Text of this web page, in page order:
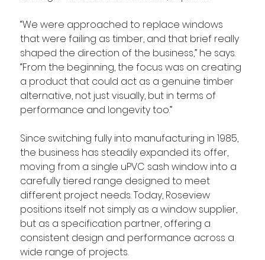
“We were approached to replace windows
that were failing as timber, and that brief really
shaped the direction of the business,” he says.
“From the beginning, the focus was on creating
a product that could act as a genuine timber
alternative, not just visually, but in terms of
performance and longevity too.”
Since switching fully into manufacturing in 1985,
the business has steadily expanded its offer,
moving from a single uPVC sash window into a
carefully tiered range designed to meet
different project needs. Today, Roseview
positions itself not simply as a window supplier,
but as a specification partner, offering a
consistent design and performance across a
wide range of projects.